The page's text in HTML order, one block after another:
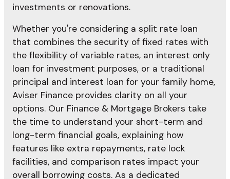
investments or renovations.
Whether you're considering a split rate loan
that combines the security of fixed rates with
the flexibility of variable rates, an interest only
loan for investment purposes, or a traditional
principal and interest loan for your family home,
Aviser Finance provides clarity on all your
options. Our Finance & Mortgage Brokers take
the time to understand your short-term and
long-term financial goals, explaining how
features like extra repayments, rate lock
facilities, and comparison rates impact your
overall borrowing costs. As a dedicated